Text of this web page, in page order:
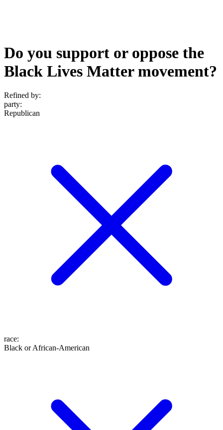
Do you support or oppose the
Black Lives Matter movement?
Refined by:
party:
Republican
race:
Black or African-American